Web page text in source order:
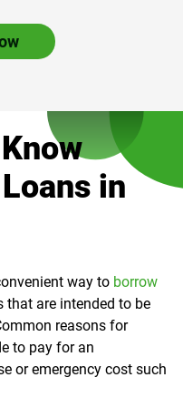
in
way to borrow
that are intended to be
reasons for
to pay for an
or emergency cost such